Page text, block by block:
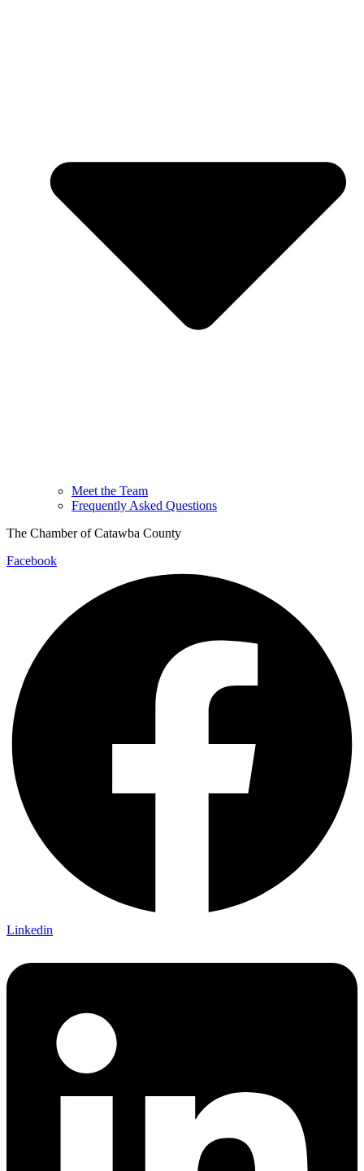
Meet the Team
Frequently Asked Questions
The Chamber of Catawba County
Facebook
Linkedin